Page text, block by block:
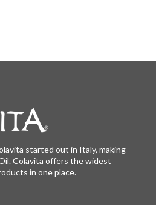
Similar Colavita Recipes:
started out in Italy, making
Colavita offers the widest
in one place.